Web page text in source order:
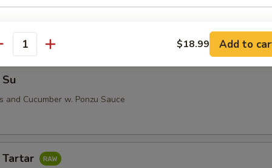
and Cucumber w. Ponzu Sauce
Tartar
$18.99 Add to